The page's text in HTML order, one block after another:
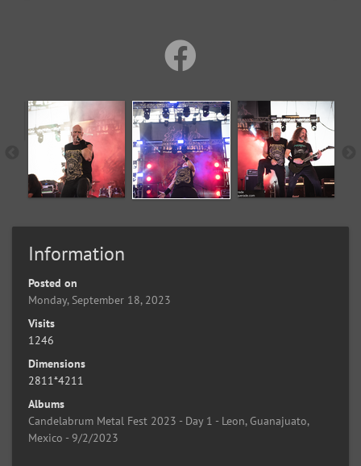
Information
Posted on
Monday, September 18, 2023
Visits
1246
Dimensions
2811*4211
Albums
Candelabrum Metal Fest 2023 - Day 1 - Leon, Guanajuato,
Mexico - 9/2/2023